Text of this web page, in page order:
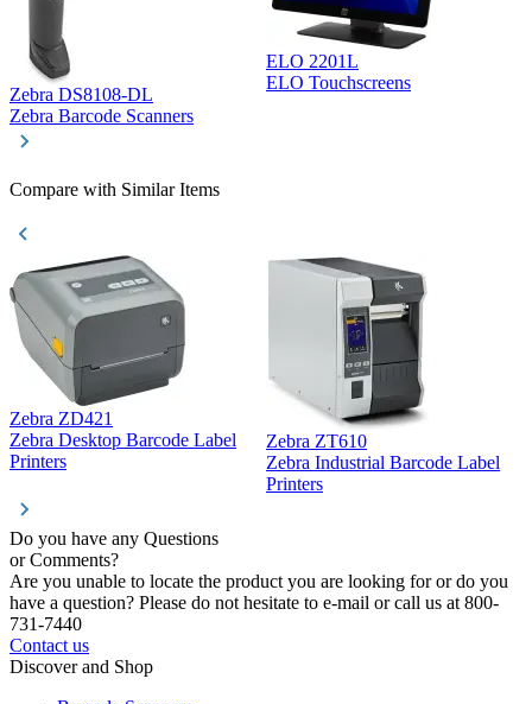
Zebra DS8108-DL
Zebra Barcode Scanners
ELO 2201L
ELO Touchscreens
Compare with Similar Items
Zebra ZD421
Zebra Desktop Barcode Label
Printers
Zebra ZT610
Zebra Industrial Barcode Label
Printers
Do you have any Questions
or Comments?
Are you unable to locate the product you are looking for or do you
have a question? Please do not hesitate to e-mail or call us at 800-
731-7440
Contact us
Discover and Shop